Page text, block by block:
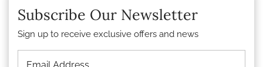
Subscribe Our Newsletter
Sign up to receive exclusive offers and news